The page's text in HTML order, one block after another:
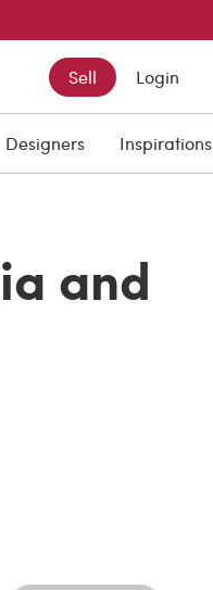
Sell Login
Designers Inspirations
and